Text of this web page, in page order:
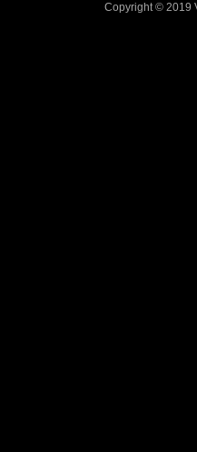
Copyright © 2019